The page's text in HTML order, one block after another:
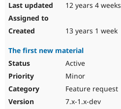
12 years 4 weeks
13 years 1 week
The first new material
Active
Minor
Feature request
7.x-1.x-dev